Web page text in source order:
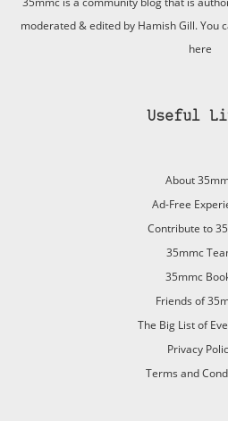
moderated & edited by Hamish Gill. You
here
Useful
About
Ad-Free
Contribute to
35mmc
35mmc
Friends of
The Big List of
Privacy
Terms and